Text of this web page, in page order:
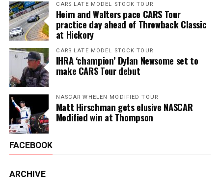
CARS LATE MODEL STOCK TOUR
Heim and Walters pace CARS Tour
practice day ahead of Throwback Classic
at Hickory
CARS LATE MODEL STOCK TOUR
IHRA ‘champion’ Dylan Newsome set to
make CARS Tour debut
NASCAR WHELEN MODIFIED TOUR
Matt Hirschman gets elusive NASCAR
Modified win at Thompson
FACEBOOK
ARCHIVE